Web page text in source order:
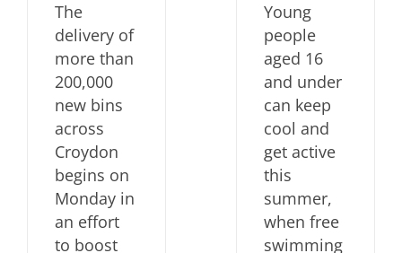
The
delivery of
more than
200,000
new bins
across
Croydon
begins on
Monday in
an effort
to boost
Young
people
aged 16
and under
can keep
cool and
get active
this
summer,
when free
swimming